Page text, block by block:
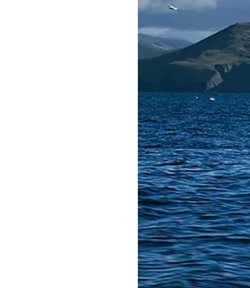
Hit enter to search or ESC to close